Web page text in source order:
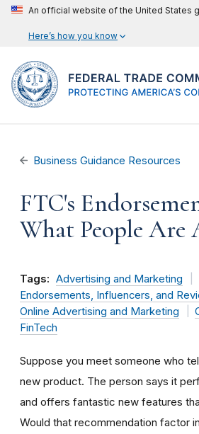
An official website of the United States
Here’s how you know
Business Guidance Resources
FTC's
What People Are
Tags: Advertising and Marketing
Endorsements, Influencers, and
Online Advertising and Marketing
FinTech
Suppose you meet someone who
new product. The person says it
and offers fantastic new features
Would that recommendation factor